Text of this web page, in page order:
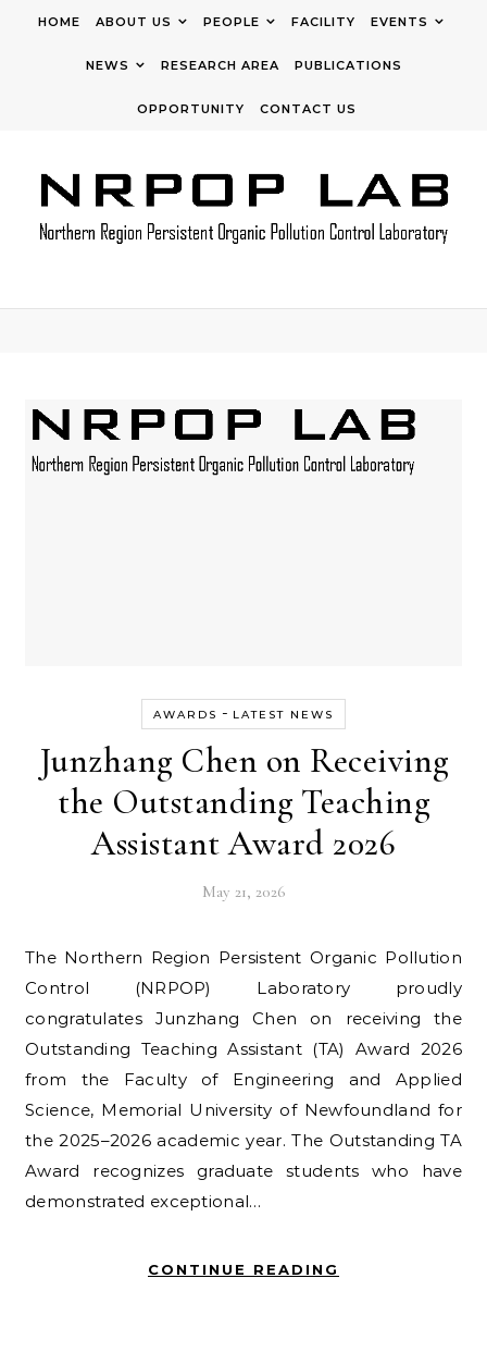
HOME ABOUT US PEOPLE FACILITY EVENTS
NEWS RESEARCH AREA PUBLICATIONS
OPPORTUNITY CONTACT US
AWARDS - LATEST NEWS
Junzhang Chen on Receiving
the Outstanding Teaching
Assistant Award 2026
May 21, 2026
The Northern Region Persistent Organic Pollution
Control (NRPOP) Laboratory proudly
congratulates Junzhang Chen on receiving the
Outstanding Teaching Assistant (TA) Award 2026
from the Faculty of Engineering and Applied
Science, Memorial University of Newfoundland for
the 2025–2026 academic year. The Outstanding TA
Award recognizes graduate students who have
demonstrated exceptional…
CONTINUE READING